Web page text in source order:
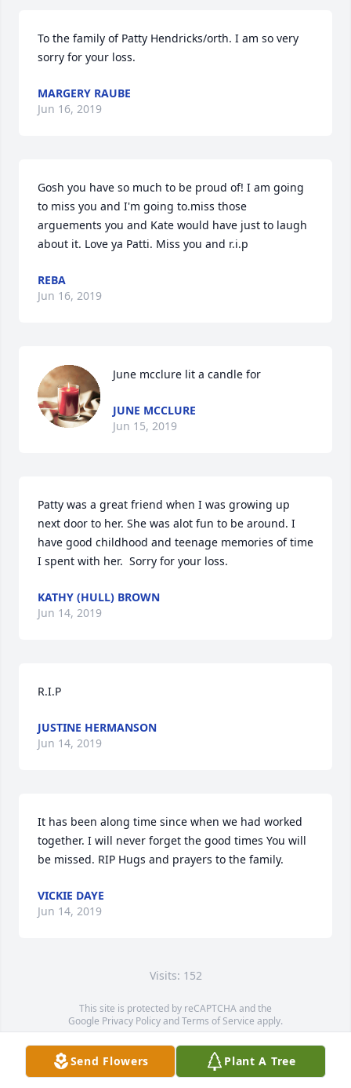
To the family of Patty Hendricks/orth. I am so very
sorry for your loss.
MARGERY RAUBE
Jun 16, 2019
Gosh you have so much to be proud of! I am going
to miss you and I'm going to.miss those
arguements you and Kate would have just to laugh
about it. Love ya Patti. Miss you and r.i.p
REBA
Jun 16, 2019
June mcclure lit a candle for
JUNE MCCLURE
Jun 15, 2019
Patty was a great friend when I was growing up
next door to her. She was alot fun to be around. I
have good childhood and teenage memories of time
I spent with her.  Sorry for your loss.
KATHY (HULL) BROWN
Jun 14, 2019
R.I.P
JUSTINE HERMANSON
Jun 14, 2019
It has been along time since when we had worked
together. I will never forget the good times You will
be missed. RIP Hugs and prayers to the family.
VICKIE DAYE
Jun 14, 2019
Visits: 152
This site is protected by reCAPTCHA and the
Google Privacy PolicyandTerms of Service apply.
Service map data ©OpenStreetMapcontributors
Send Flowers Plant A Tree